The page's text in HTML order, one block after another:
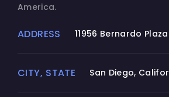
America.
ADDRESS 11956 Bernardo
CITY, STATE San Diego,